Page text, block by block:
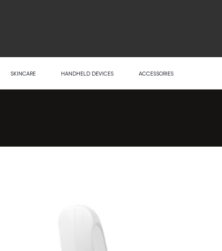
SKINCARE HANDHELD DEVICES ACCESSORIES